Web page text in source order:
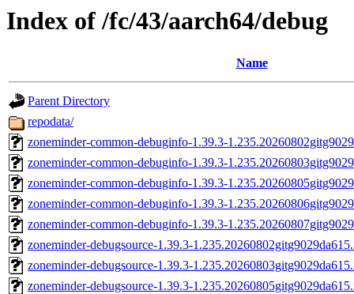
Index of /fc/43/aarch64/debug
Name
Parent Directory
repodata/
zoneminder-common-debuginfo-1.39.3-
zoneminder-common-debuginfo-1.39.3-
zoneminder-common-debuginfo-1.39.3-
zoneminder-common-debuginfo-1.39.3-
zoneminder-common-debuginfo-1.39.3-
zoneminder-debugsource-1.39.3-
zoneminder-debugsource-1.39.3-
zoneminder-debugsource-1.39.3-